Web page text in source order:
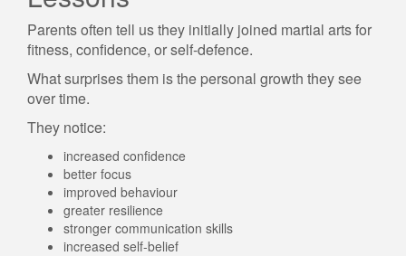
Parents often tell us they initially joined martial arts for
fitness, confidence, or self-defence.
What surprises them is the personal growth they see
over time.
They notice:
increased confidence
better focus
improved behaviour
greater resilience
stronger communication skills
increased self-belief